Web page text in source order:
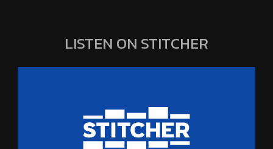
LISTEN ON STITCHER